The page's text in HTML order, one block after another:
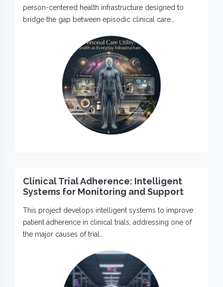
person-centered health infrastructure designed to
bridge the gap between episodic clinical care…
Clinical Trial Adherence: Intelligent
Systems for Monitoring and Support
This project develops intelligent systems to improve
patient adherence in clinical trials, addressing one of
the major causes of trial…